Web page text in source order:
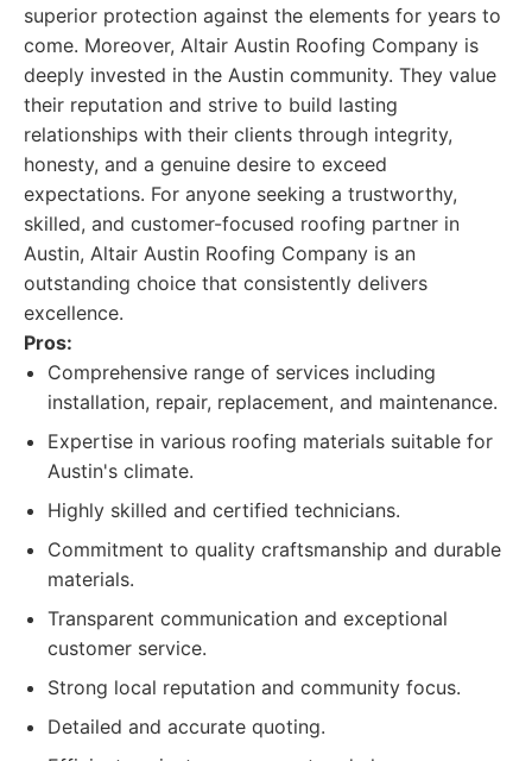
superior protection against the elements for years to
come. Moreover, Altair Austin Roofing Company is
deeply invested in the Austin community. They value
their reputation and strive to build lasting
relationships with their clients through integrity,
honesty, and a genuine desire to exceed
expectations. For anyone seeking a trustworthy,
skilled, and customer-focused roofing partner in
Austin, Altair Austin Roofing Company is an
outstanding choice that consistently delivers
excellence.
Pros:
Comprehensive range of services including
installation, repair, replacement, and maintenance.
Expertise in various roofing materials suitable for
Austin's climate.
Highly skilled and certified technicians.
Commitment to quality craftsmanship and durable
materials.
Transparent communication and exceptional
customer service.
Strong local reputation and community focus.
Detailed and accurate quoting.